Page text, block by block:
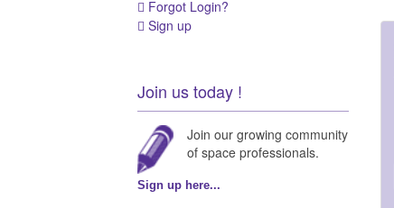
Forgot Login?
Sign up
Join us today !
Join our growing community
of space professionals.
Sign up here...